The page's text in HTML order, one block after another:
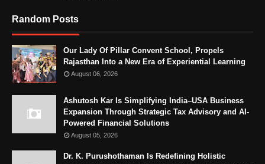
Random Posts
Our Lady Of Pillar Convent School, Propels
Rajasthan Into a New Era of Experiential Learning
August 06, 2026
Ashutosh Kar Is Simplifying India–USA Business
Expansion Through Strategic Tax Advisory and AI-
Powered Financial Solutions
August 05, 2026
Dr. K. Purushothaman Is Redefining Holistic